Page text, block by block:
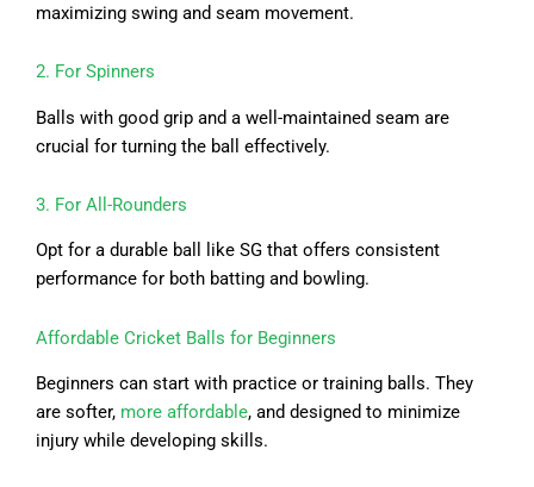
maximizing swing and seam movement.
2. For Spinners
Balls with good grip and a well-maintained seam are
crucial for turning the ball effectively.
3. For All-Rounders
Opt for a durable ball like SG that offers consistent
performance for both batting and bowling.
Affordable Cricket Balls for Beginners
Beginners can start with practice or training balls. They
are softer, more affordable, and designed to minimize
injury while developing skills.